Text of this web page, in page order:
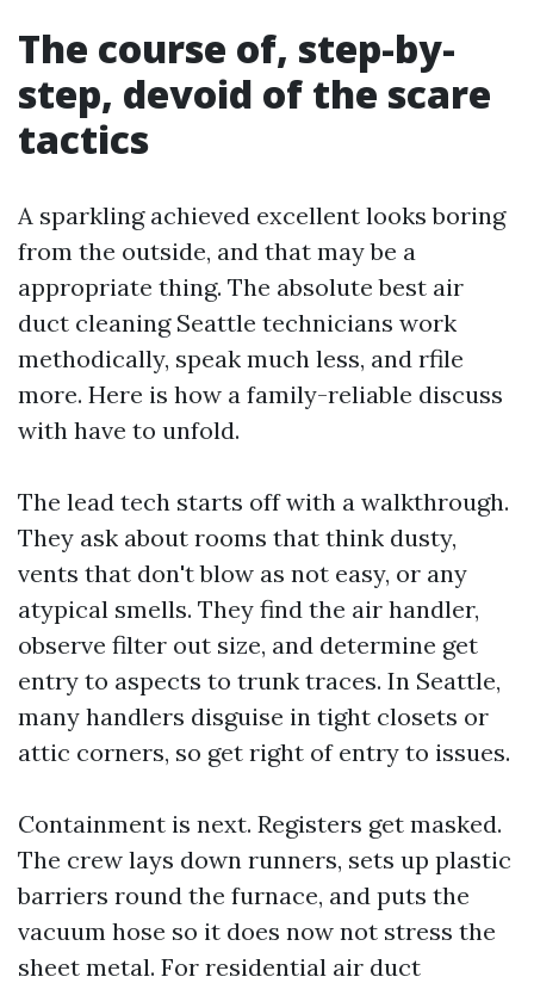
The course of, step-by-
step, devoid of the scare
tactics
A sparkling achieved excellent looks boring
from the outside, and that may be a
appropriate thing. The absolute best air
duct cleaning Seattle technicians work
methodically, speak much less, and rfile
more. Here is how a family-reliable discuss
with have to unfold.
The lead tech starts off with a walkthrough.
They ask about rooms that think dusty,
vents that don't blow as not easy, or any
atypical smells. They find the air handler,
observe filter out size, and determine get
entry to aspects to trunk traces. In Seattle,
many handlers disguise in tight closets or
attic corners, so get right of entry to issues.
Containment is next. Registers get masked.
The crew lays down runners, sets up plastic
barriers round the furnace, and puts the
vacuum hose so it does now not stress the
sheet metal. For residential air duct